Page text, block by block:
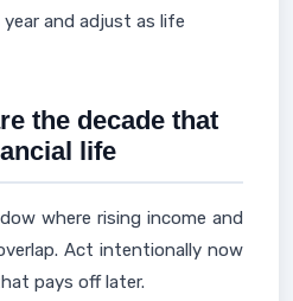
year and adjust as life
the decade that
life
where rising income and
Act intentionally now
pays off later.